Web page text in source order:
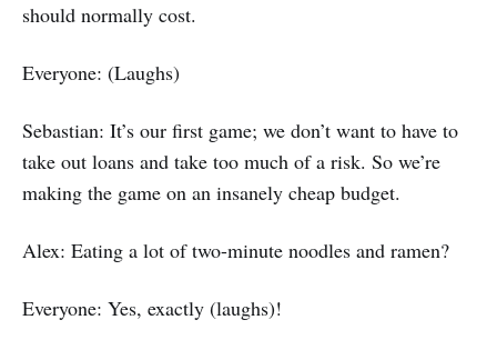
should normally cost.
Everyone: (Laughs)
Sebastian: It’s our first game; we don’t want to have to
take out loans and take too much of a risk. So we’re
making the game on an insanely cheap budget.
Alex: Eating a lot of two-minute noodles and ramen?
Everyone: Yes, exactly (laughs)!